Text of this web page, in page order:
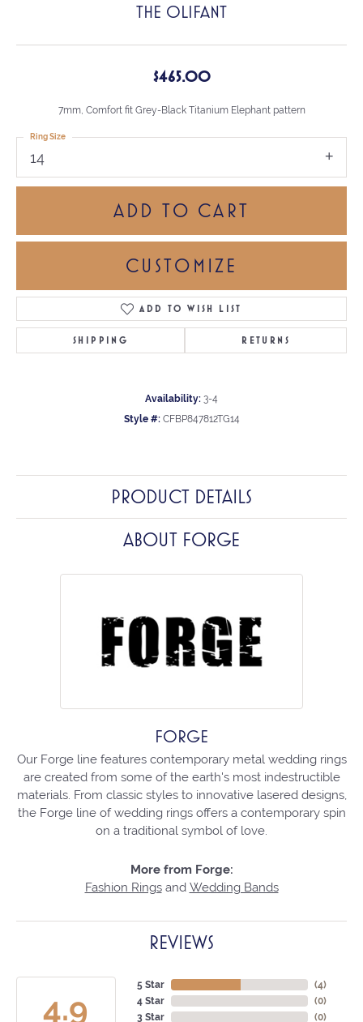
THE OLIFANT
$465.00
7mm, Comfort fit Grey-Black Titanium Elephant pattern
14
Ring Size
ADD TO CART
CUSTOMIZE
ADD TO WISH LIST
SHIPPING RETURNS
Availability: 3-4
Style #: CFBP847812TG14
PRODUCT DETAILS
ABOUT FORGE
FORGE
Our Forge line features contemporary metal wedding rings
are created from some of the earth's most indestructible
materials. From classic styles to innovative lasered designs,
the Forge line of wedding rings offers a contemporary spin
on a traditional symbol of love.
More from Forge:
Fashion Ringsand Wedding Bands
REVIEWS
4.9
5 Star
4 Star
3 Star
(4)
(0)
(0)